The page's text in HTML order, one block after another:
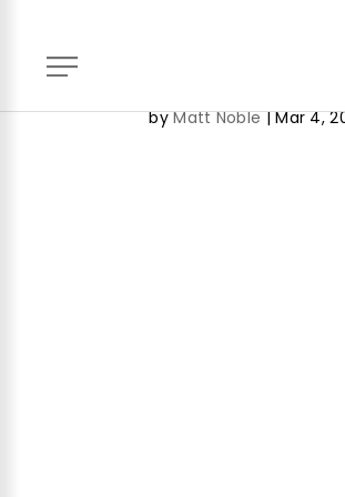
Key
byMatt Noble|Mar 4,